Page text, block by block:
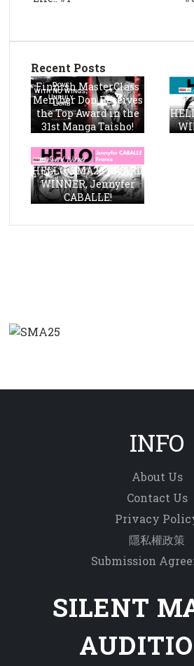
Recent Posts
Finnish MasterClass
Member Don Receives
the Top Award in the
31st Manga Taisho!
HELLO, SMA23 AWARD
WINNER, Jennyfer
CABALLE!
INFO
About Us
Contact Us
Privacy
隱私權政策
Submission
SILENT